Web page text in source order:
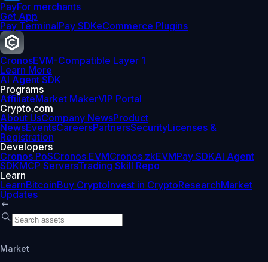
PayFor merchants
Get App
Pay TerminalPay SDKeCommerce Plugins
CronosEVM-Compatible Layer 1
Learn More
AI Agent SDK
Programs
AffiliateMarket MakerVIP Portal
Crypto.com
About UsCompany NewsProduct
NewsEventsCareersPartnersSecurityLicenses &
Registration
Developers
Cronos PoSCronos EVMCronos zkEVMPay SDKAI Agent
SDKMCP ServersTrading Skill Repo
Learn
LearnBitcoinBuy CryptoInvest in CryptoResearchMarket
Updates
Market